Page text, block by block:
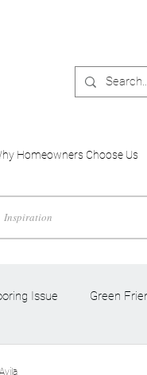
Homeowners Choose Us
Inspiration
Issue Green